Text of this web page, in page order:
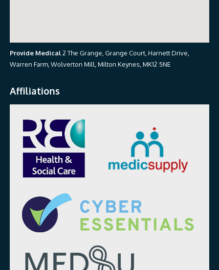
Provide Medical2 The Grange, Grange Court, Harnett Drive,
Warren Farm, Wolverton Mill, Milton Keynes, MK12 5NE
Affiliations